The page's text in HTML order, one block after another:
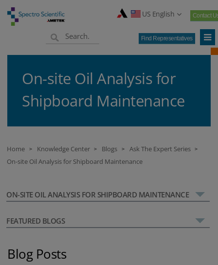
US English Contact
Find Representatives
On-site Oil Analysis for
Shipboard Maintenance
Home > Knowledge Center > Blogs > Ask The Expert Series >
On-site Oil Analysis for Shipboard Maintenance
ON-SITE OIL ANALYSIS FOR SHIPBOARD MAINTENANCE
FEATURED BLOGS
Blog Posts